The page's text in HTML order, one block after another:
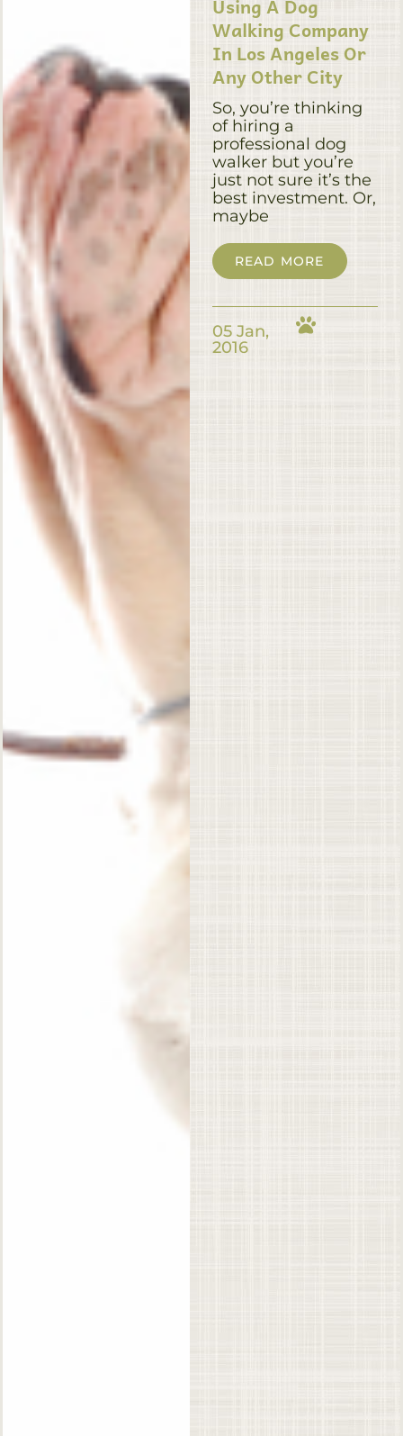
Using A Dog
Walking Company
In Los Angeles Or
Any Other City
So, you’re thinking
of hiring a
professional dog
walker but you’re
just not sure it’s the
best investment. Or,
maybe
READ MORE
05 Jan,
2016